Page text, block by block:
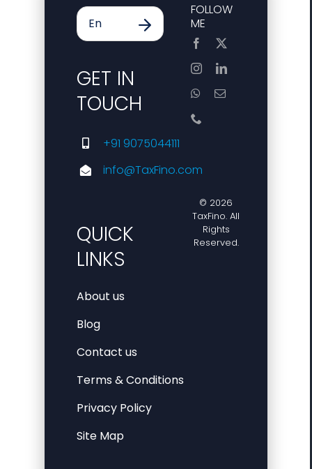
GET IN
TOUCH
+91 9075044111
info@TaxFino.com
QUICK
LINKS
About us
Blog
Contact us
Terms & Conditions
Privacy Policy
Site Map
FOLLOW
ME
© 2026
TaxFino. All
Rights
Reserved.